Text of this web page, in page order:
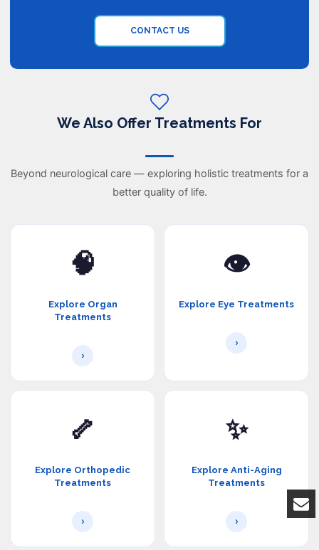
CONTACT US
We Also Offer Treatments For
Beyond neurological care — exploring holistic treatments for a
better quality of life.
🧠
Explore Organ
Treatments
›
👁️
Explore Eye Treatments
›
🦴
Explore Orthopedic
Treatments
›
✨
Explore Anti-Aging
Treatments
›